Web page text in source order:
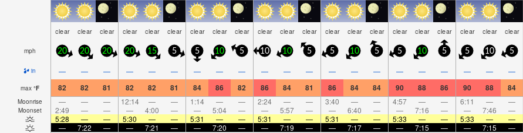
clear clear clear clear clear clear clear clear clear clear clear clear clear clear clear clear clear clear clear clear clear
mph 20 20 20 20 15 5 5 10 5 10 10 5 5 10 5 5 10 5 5 10 5
in — — — — — — — — — — — — — — — — — — — — —
max °F 82 82 81 82 82 81 84 86 82 86 84 81 86 84 84 90 88 86 90 88 84
Moonrise — — — 12:14 — — 1:14 — — 2:24 — — 3:40 — — 4:57 — — 6:11 — —
Moonset 2:49 — — — 4:00 — — 5:04 — — 5:57 — — 6:40 — — 7:16 — — 7:46 —
5:28
— — 5:30 — — 5:31 — — 5:31 — — 5:31 — — 5:33 — — 5:33 — —
—
7:22 — — 7:21 — — 7:20 — — 7:19 — — 7:17 — — 7:15 — — 7:15 —